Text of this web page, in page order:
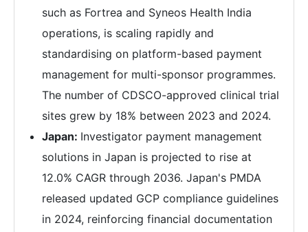
such as Fortrea and Syneos Health India
operations, is scaling rapidly and
standardising on platform-based payment
management for multi-sponsor programmes.
The number of CDSCO-approved clinical trial
sites grew by 18% between 2023 and 2024.
Japan: Investigator payment management
solutions in Japan is projected to rise at
12.0% CAGR through 2036. Japan's PMDA
released updated GCP compliance guidelines
in 2024, reinforcing financial documentation